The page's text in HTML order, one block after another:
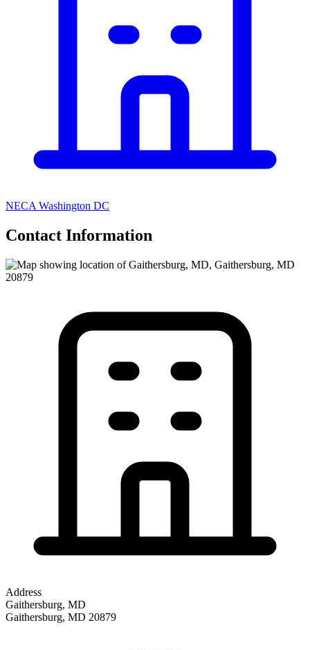
NECA Washington DC
Contact Information
Address
Gaithersburg, MD
Gaithersburg, MD 20879